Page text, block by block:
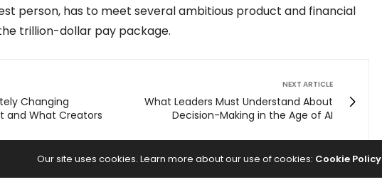
person, has to meet several ambitious product and financial
trillion-dollar pay package.
Changing
and What Creators
NEXT ARTICLE
What Leaders Must Understand About
Decision-Making in the Age of AI
Our site uses cookies. Learn more about our use of cookies: Cookie Policy